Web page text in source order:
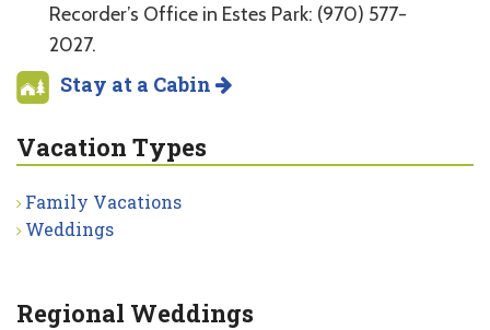
Recorder’s Office in Estes Park: (970) 577-
2027.
Stay at a Cabin
Vacation Types
Family Vacations
Weddings
Regional Weddings